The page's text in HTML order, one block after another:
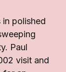
polished
Paul
visit and